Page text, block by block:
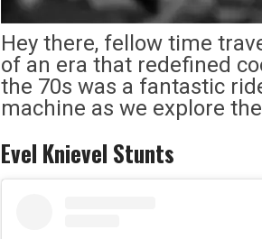
Hey there, fellow time
of an era that redefined
the 70s was a fantastic
machine as we explore
Evel Knievel Stunts